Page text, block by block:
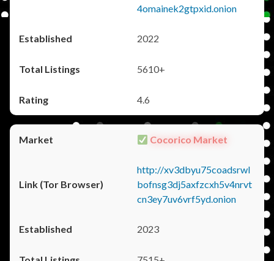
4omainek2gtpxid.onion
2022
5610+
4.6
Cocorico Market
http://xv3dbyu75coadsrwl
bofnsg3dj5axfzcxh5v4nrvt
cn3ey7uv6vrf5yd.onion
2023